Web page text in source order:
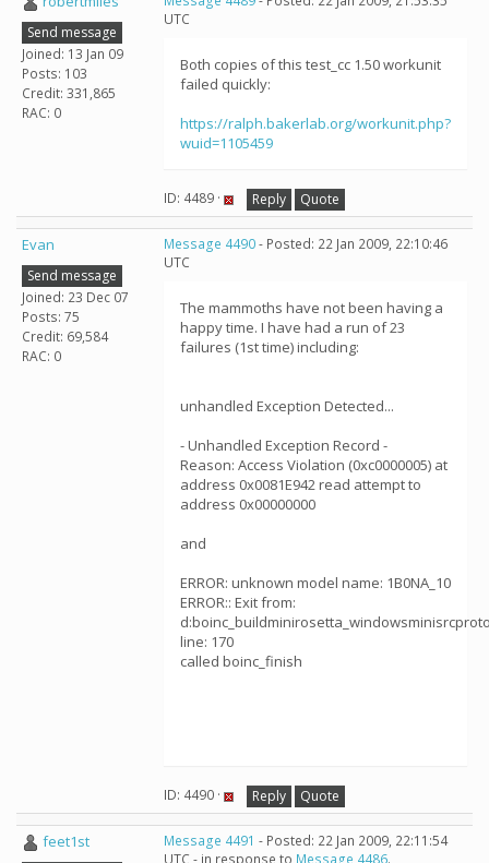
Send message
Joined: 13 Jan 09
Posts: 103
Credit: 331,865
RAC: 0
UTC
Both copies of this test_cc 1.50 workunit
failed quickly:
https://ralph.bakerlab.org/workunit.php?
wuid=1105459
ID: 4489 · Reply Quote
Evan
Send message
Joined: 23 Dec 07
Posts: 75
Credit: 69,584
RAC: 0
Message 4490- Posted: 22 Jan 2009, 22:10:46
UTC
The mammoths have not been having a
happy time. I have had a run of 23
failures (1st time) including:
unhandled Exception Detected...
- Unhandled Exception Record -
Reason: Access Violation (0xc0000005) at
address 0x0081E942 read attempt to
address 0x00000000
and
ERROR: unknown model name: 1B0NA_10
ERROR:: Exit from:
line: 170
called boinc_finish
ID: 4490 · Reply Quote
feet1st Message 4491 - Posted: 22 Jan 2009, 22:11:54
UTC - in response to Message 4486.